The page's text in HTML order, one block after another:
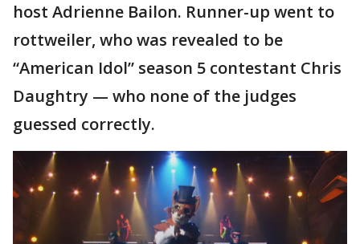
host Adrienne Bailon. Runner-up went to
rottweiler, who was revealed to be
“American Idol” season 5 contestant Chris
Daughtry — who none of the judges
guessed correctly.